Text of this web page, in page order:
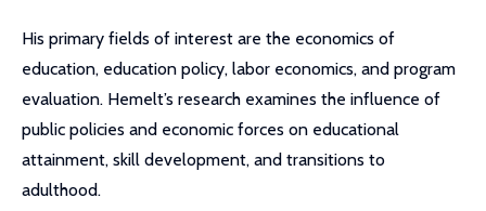
His primary fields of interest are the economics of
education, education policy, labor economics, and program
evaluation. Hemelt’s research examines the influence of
public policies and economic forces on educational
attainment, skill development, and transitions to
adulthood.